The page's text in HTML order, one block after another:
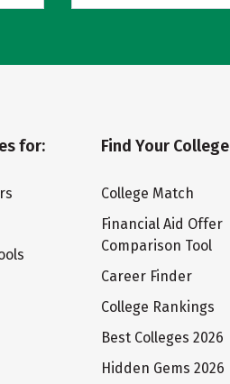
for: Find Your College
College Match
Financial Aid Offer
Comparison Tool
Career Finder
College Rankings
Best Colleges 2026
Hidden Gems 2026